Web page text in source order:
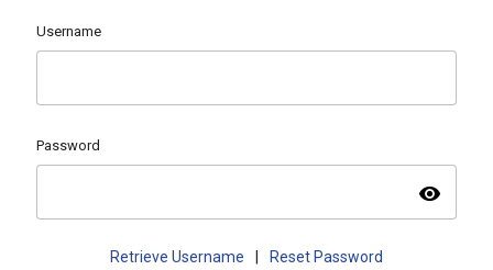
Username
Password
visibility
Retrieve Username Reset Password